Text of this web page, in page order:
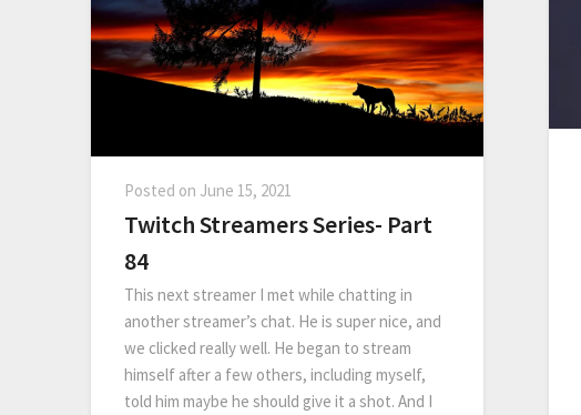
Posted on June 15, 2021
Twitch Streamers Series- Part
84
This next streamer I met while chatting in
another streamer’s chat. He is super nice, and
we clicked really well. He began to stream
himself after a few others, including myself,
told him maybe he should give it a shot. And I